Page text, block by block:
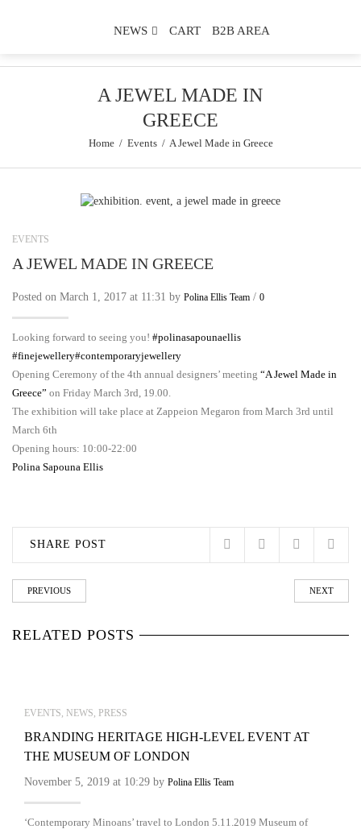
NEWS CART B2B AREA
A JEWEL MADE IN
GREECE
Home / Events / A Jewel Made in Greece
EVENTS
A JEWEL MADE IN GREECE
Posted on March 1, 2017 at 11:31 by Polina Ellis Team / 0
Looking forward to seeing you! #polinasapounaellis
#finejewellery#contemporaryjewellery
Opening Ceremony of the 4th annual designers’ meeting “A Jewel Made in
Greece” on Friday March 3rd, 19.00.
The exhibition will take place at Zappeion Megaron from March 3rd until
March 6th
Opening hours: 10:00-22:00
Polina Sapouna Ellis
SHARE POST
PREVIOUS NEXT
RELATED POSTS
EVENTS NEWS PRESS
BRANDING HERITAGE HIGH-LEVEL EVENT AT
THE MUSEUM OF LONDON
November 5, 2019 at 10:29 by Polina Ellis Team
‘Contemporary Minoans’ travel to London 5.11.2019 Museum of